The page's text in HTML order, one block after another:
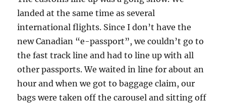
landed at the same time as several
international flights. Since I don’t have the
new Canadian “e-passport”, we couldn’t go to
the fast track line and had to line up with all
other passports. We waited in line for about an
hour and when we got to baggage claim, our
bags were taken off the carousel and sitting off